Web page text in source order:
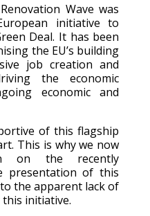
Wave was
initiative to
Deal. It has been
the EU’s building
job creation and
the economic
economic and
of this flagship
This is why we now
on the recently
presentation of this
the apparent lack of
initiative.